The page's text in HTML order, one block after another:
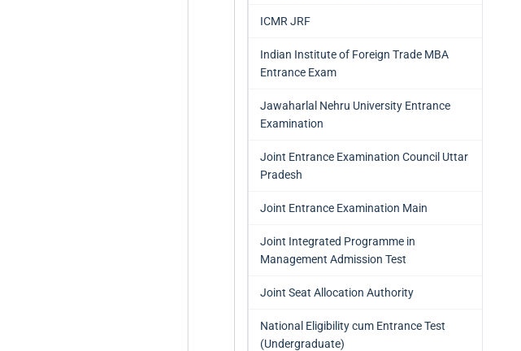
ICMR JRF
Indian Institute of Foreign Trade MBA
Entrance Exam
Jawaharlal Nehru University Entrance
Examination
Joint Entrance Examination Council Uttar
Pradesh
Joint Entrance Examination Main
Joint Integrated Programme in
Management Admission Test
Joint Seat Allocation Authority
National Eligibility cum Entrance Test
(Undergraduate)